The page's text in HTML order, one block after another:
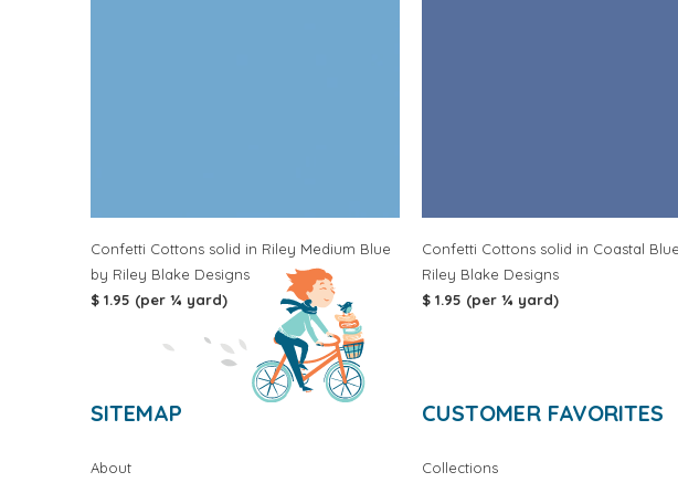
Confetti Cottons solid in Riley Medium Blue
by Riley Blake Designs
$ 1.95 (per ¼ yard)
Confetti Cottons solid in Coastal
Riley Blake Designs
$ 1.95 (per ¼ yard)
SITEMAP
About
CUSTOMER FAVORITES
Collections